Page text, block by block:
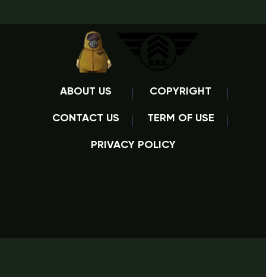
ABOUT US COPYRIGHT
CONTACT US TERM OF USE
PRIVACY POLICY